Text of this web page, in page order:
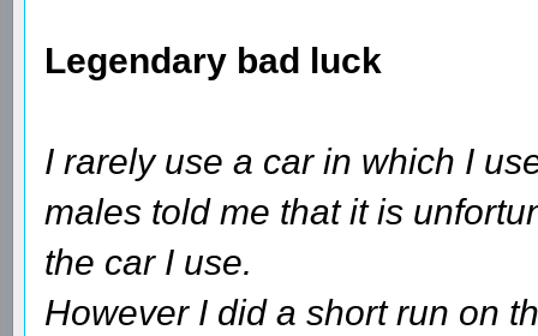
Legendary bad luck
I rarely use a car in which I
males told me that it is
the car I use.
However I did a short run on